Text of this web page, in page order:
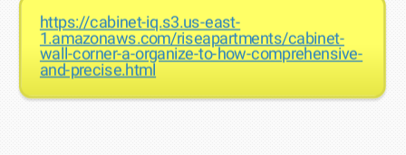
https://cabinet-iq.s3.us-east-
1.amazonaws.com/riseapartments/cabinet-
wall-corner-a-organize-to-how-comprehensive-
and-precise.html